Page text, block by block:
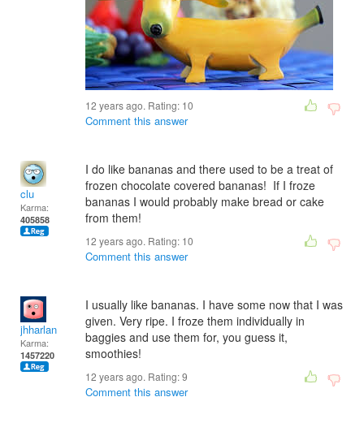
12 years ago. Rating: 10
Comment this answer
clu
Karma:
405858
I do like bananas and there used to be a treat of
frozen chocolate covered bananas! If I froze
bananas I would probably make bread or cake
from them!
12 years ago. Rating: 10
Comment this answer
jhharlan
Karma:
1457220
I usually like bananas. I have some now that I was
given. Very ripe. I froze them individually in
baggies and use them for, you guess it,
smoothies!
12 years ago. Rating:9
Comment this answer